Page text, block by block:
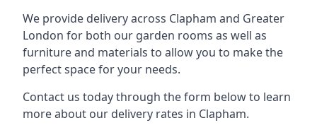
We provide delivery across Clapham and Greater
London for both our garden rooms as well as
furniture and materials to allow you to make the
perfect space for your needs.
Contact us today through the form below to learn
more about our delivery rates in Clapham.